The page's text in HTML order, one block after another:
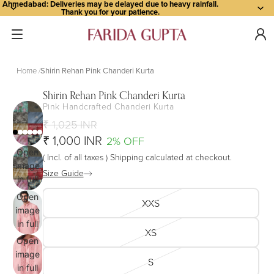
Ahmedabad: Deliveries may be delayed due to heavy rainfall.
Thank you for your patience.
Home Shirin Rehan Pink Chanderi Kurta
Open
image
in full
screen
Open
image
in full
screen
Open
image
in full
Shirin Rehan Pink Chanderi Kurta
Pink Handcrafted Chanderi Kurta
₹ 1,025 INR
₹ 1,000 INR 2% OFF
( Incl. of all taxes ) Shipping calculated at checkout.
Size Guide
XXS
XS
S